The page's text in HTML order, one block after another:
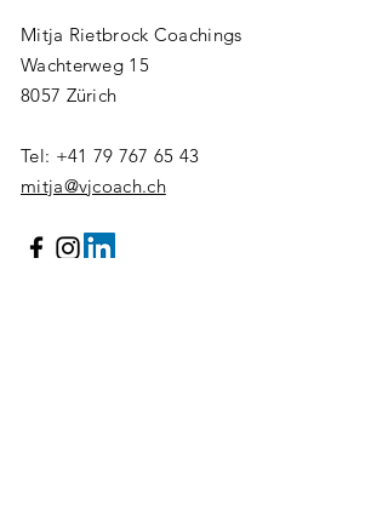
Mitja Rietbrock Coachings
Wachterweg 15
8057 Zürich
Tel: +41 79 767 65 43
mitja@vjcoach.ch